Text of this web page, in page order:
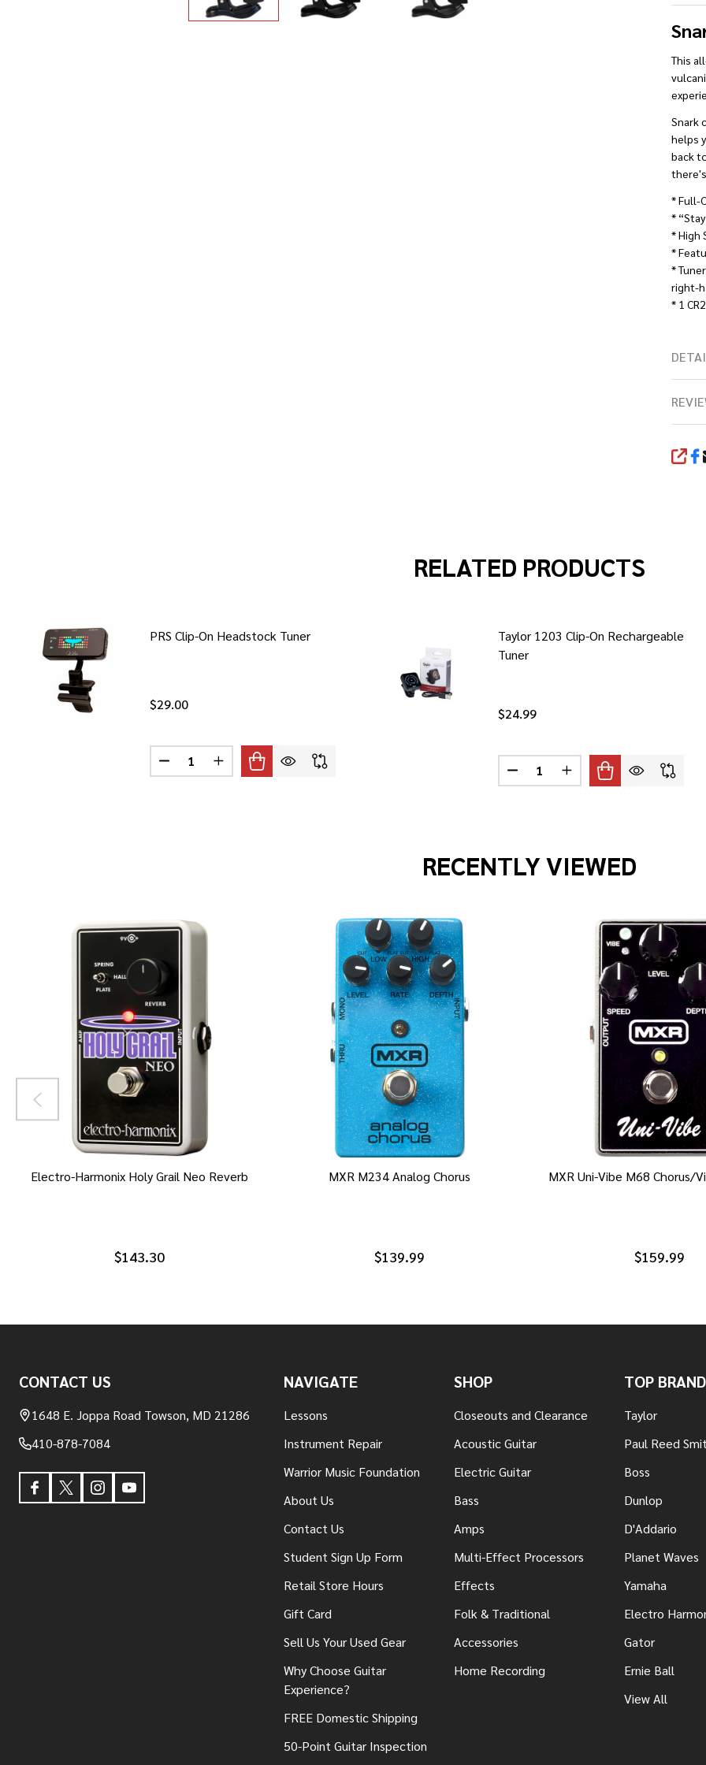
This
Snark
helps
back
* Full-
*
* High
*
*
right-
* 1
RELATED PRODUCTS
PRS Clip-On Headstock Tuner
$29.00
Quantity:
DECREASE QUANTITY OF PRS CLIP-ON HEADSTOCK TUNER
INCREASE QUANTITY OF PRS CLIP-ON HEADSTOCK TUNER
Taylor 1203 Clip-On Rechargeable
Tuner
$24.99
Quantity:
DECREASE QUANTITY OF
INCREASE QUANTITY
RECENTLY VIEWED
Electro-Harmonix Holy Grail Neo Reverb
$143.30
MXR M234 Analog Chorus
$139.99
MXR Uni-Vibe M68 Chorus/
$159.99
Start
CONTACT US
1648 E. Joppa Road Towson, MD 21286
410-878-7084
NAVIGATE
Lessons
Instrument Repair
Warrior Music Foundation
About Us
Contact Us
Student Sign Up Form
Retail Store Hours
Gift Card
Sell Us Your Used Gear
Why Choose Guitar
Experience?
FREE Domestic Shipping
50-Point Guitar Inspection
SHOP
Closeouts and Clearance
Acoustic Guitar
Electric Guitar
Bass
Amps
Multi-Effect Processors
Effects
Folk & Traditional
Accessories
Home Recording
TOP
Taylor
Paul Reed
Boss
Dunlop
D'Addario
Planet Waves
Yamaha
Electro
Gator
Ernie Ball
View All